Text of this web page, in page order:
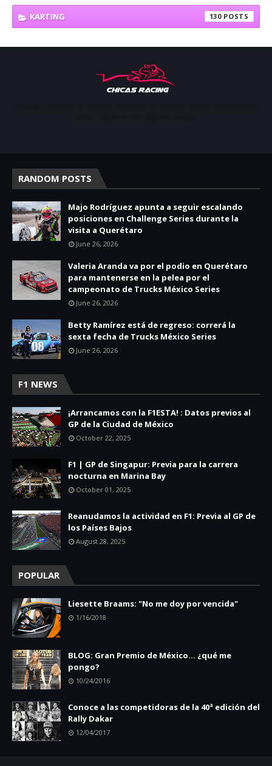
KARTING 130
RANDOM POSTS
Majo Rodríguez apunta a seguir escalando
posiciones en Challenge Series durante la
visita a Querétaro
June 26, 2026
Valeria Aranda va por el podio en Querétaro
para mantenerse en la pelea por el
campeonato de Trucks México Series
June 26, 2026
Betty Ramírez está de regreso: correrá la
sexta fecha de Trucks México Series
June 26, 2026
F1 NEWS
¡Arrancamos con la F1ESTA! : Datos previos al
GP de la Ciudad de México
October 22, 2025
F1 | GP de Singapur: Previa para la carrera
nocturna en Marina Bay
October 01, 2025
Reanudamos la actividad en F1: Previa al GP de
los Países Bajos
August 28, 2025
POPULAR
Liesette Braams: "No me doy por vencida"
1/16/2018
BLOG: Gran Premio de México... ¿qué me
pongo?
10/24/2016
Conoce a las competidoras de la 40ª edición del
Rally Dakar
12/04/2017